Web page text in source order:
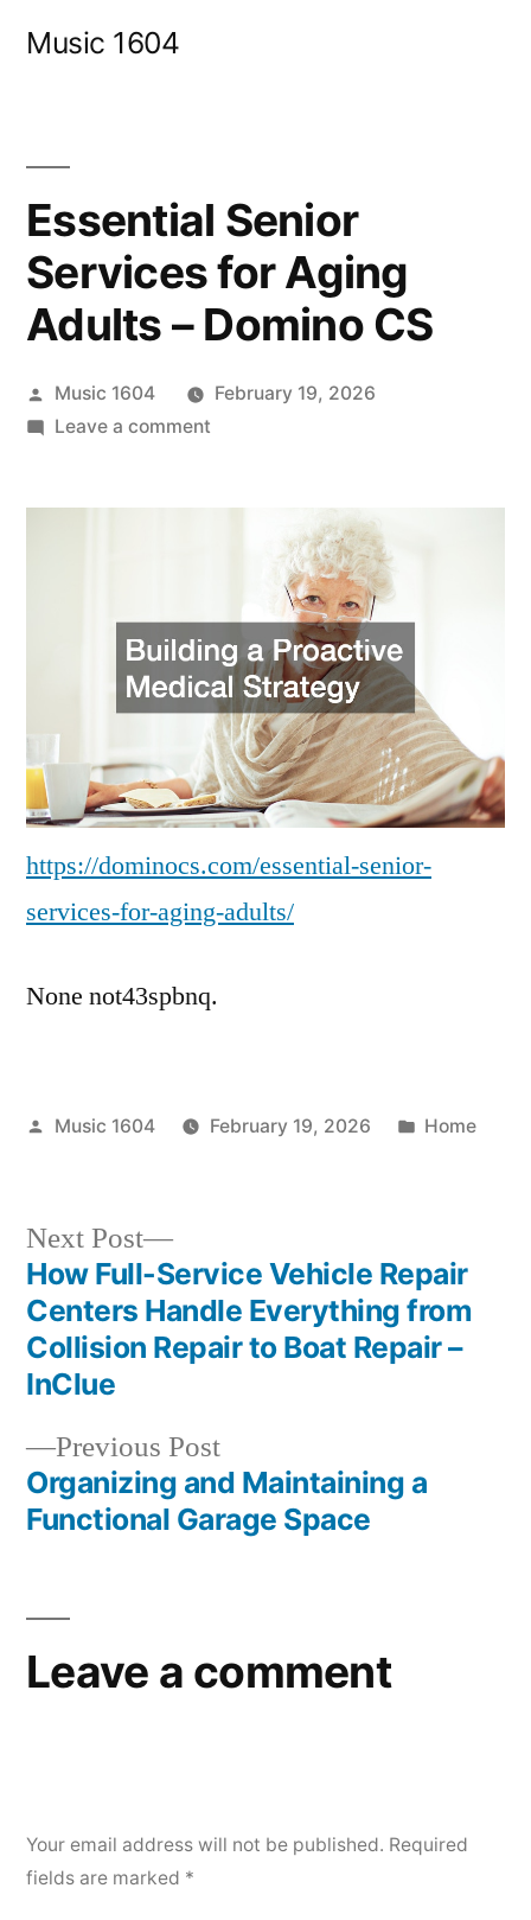
Music 1604
Essential Senior
Services for Aging
Adults – Domino CS
Posted
by
Music 1604
February 19, 2026
Leave a commenton
Adults
–
Domino
CS
https://dominocs.com/essential-senior-
services-for-aging-adults/
None not43spbnq.
Posted
Music 1604 February 19, 2026
Posted
Home
Post
navigation
Previous PostPrevious
post:
Organizing and Maintaining a
Functional Garage Space
Next Post
Next
post:
How Full-Service Vehicle Repair
Centers Handle Everything from
Collision Repair to Boat Repair –
InClue
Leave a comment
Your email address will not be published. Required
fields are marked *